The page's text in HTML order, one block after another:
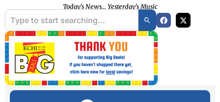
Today's News... Yesterday's Music